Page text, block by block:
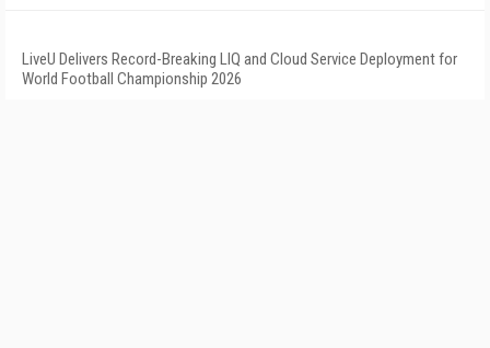
LiveU Delivers Record-Breaking LIQ and Cloud Service Deployment for
World Football Championship 2026